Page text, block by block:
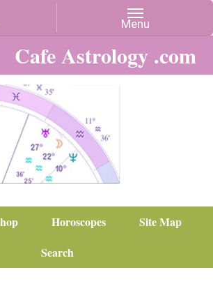
Cafe Astrology .com
Horoscopes
Site Map
Search